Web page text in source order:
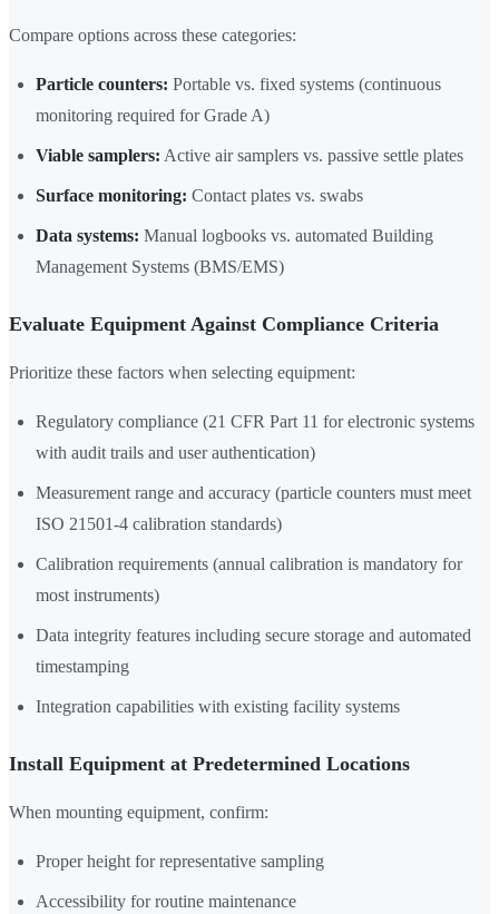
Compare options across these categories:
Particle counters: Portable vs. fixed systems (continuous
monitoring required for Grade A)
Viable samplers: Active air samplers vs. passive settle plates
Surface monitoring: Contact plates vs. swabs
Data systems: Manual logbooks vs. automated Building
Management Systems (BMS/EMS)
Evaluate Equipment Against Compliance Criteria
Prioritize these factors when selecting equipment:
Regulatory compliance (21 CFR Part 11 for electronic systems
with audit trails and user authentication)
Measurement range and accuracy (particle counters must meet
ISO 21501-4 calibration standards)
Calibration requirements (annual calibration is mandatory for
most instruments)
Data integrity features including secure storage and automated
timestamping
Integration capabilities with existing facility systems
Install Equipment at Predetermined Locations
When mounting equipment, confirm:
Proper height for representative sampling
Accessibility for routine maintenance